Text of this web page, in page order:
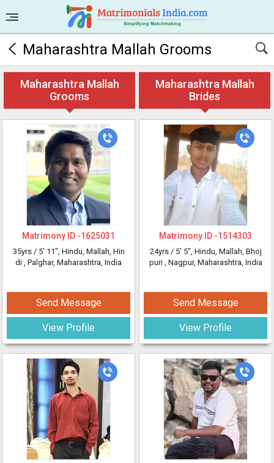
Maharashtra Mallah Grooms
Maharashtra Mallah
Grooms
Maharashtra Mallah
Brides
Matrimony ID -1625031
35yrs / 5' 11", Hindu, Mallah, Hin
di , Palghar, Maharashtra, India
Send Message
View Profile
Matrimony ID -1514303
24yrs / 5' 5", Hindu, Mallah, Bhoj
puri , Nagpur, Maharashtra, India
Send Message
View Profile